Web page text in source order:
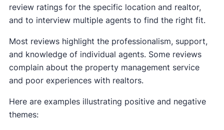
review ratings for the specific location and realtor,
and to interview multiple agents to find the right fit.
Most reviews highlight the professionalism, support,
and knowledge of individual agents. Some reviews
complain about the property management service
and poor experiences with realtors.
Here are examples illustrating positive and negative
themes: